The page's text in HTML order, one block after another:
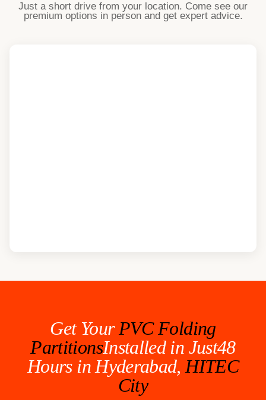
Just a short drive from your location. Come see our
premium options in person and get expert advice.
Get Your PVC Folding
PartitionsInstalled in Just48
Hours in Hyderabad, HITEC
City